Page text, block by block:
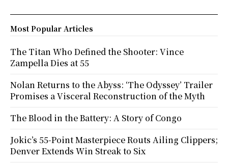
Most Popular Articles
The Titan Who Defined the Shooter: Vince
Zampella Dies at 55
Nolan Returns to the Abyss: ‘The Odyssey’ Trailer
Promises a Visceral Reconstruction of the Myth
The Blood in the Battery: A Story of Congo
Jokic’s 55-Point Masterpiece Routs Ailing Clippers;
Denver Extends Win Streak to Six